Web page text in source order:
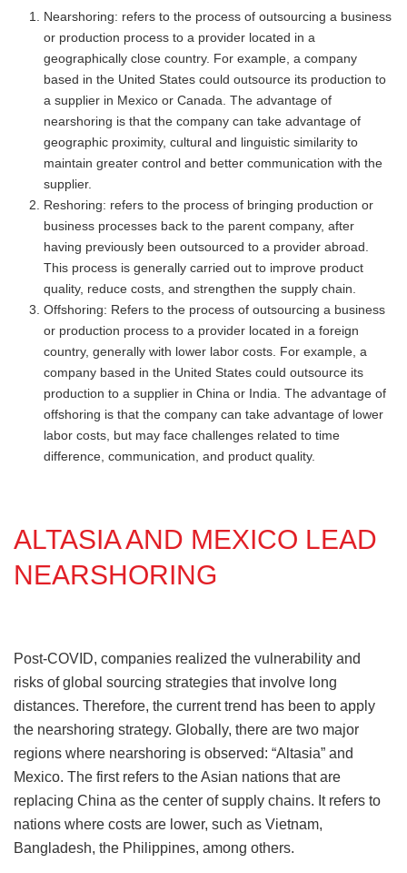
Nearshoring: refers to the process of outsourcing a business
or production process to a provider located in a
geographically close country. For example, a company
based in the United States could outsource its production to
a supplier in Mexico or Canada. The advantage of
nearshoring is that the company can take advantage of
geographic proximity, cultural and linguistic similarity to
maintain greater control and better communication with the
supplier.
Reshoring: refers to the process of bringing production or
business processes back to the parent company, after
having previously been outsourced to a provider abroad.
This process is generally carried out to improve product
quality, reduce costs, and strengthen the supply chain.
Offshoring: Refers to the process of outsourcing a business
or production process to a provider located in a foreign
country, generally with lower labor costs. For example, a
company based in the United States could outsource its
production to a supplier in China or India. The advantage of
offshoring is that the company can take advantage of lower
labor costs, but may face challenges related to time
difference, communication, and product quality.
ALTASIA AND MEXICO LEAD
NEARSHORING
Post-COVID, companies realized the vulnerability and
risks of global sourcing strategies that involve long
distances. Therefore, the current trend has been to apply
the nearshoring strategy. Globally, there are two major
regions where nearshoring is observed: “Altasia” and
Mexico. The first refers to the Asian nations that are
replacing China as the center of supply chains. It refers to
nations where costs are lower, such as Vietnam,
Bangladesh, the Philippines, among others.